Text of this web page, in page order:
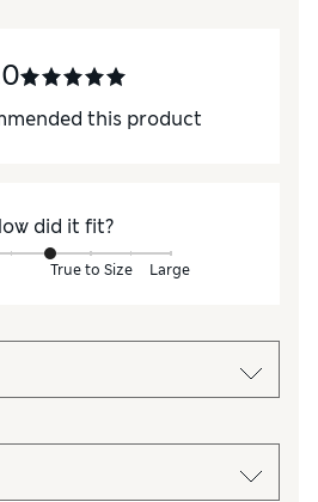
this product
did it fit?
True to Size Large